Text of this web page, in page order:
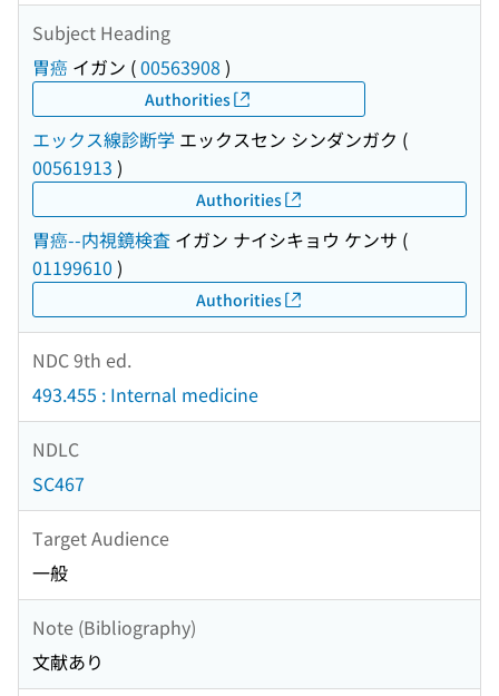
Subject Heading
胃癌 イガン (00563908 )
Authorities
エックス線診断学 エックスセン シンダンガク (
00561913 )
Authorities
胃癌--内視鏡検査 イガン ナイシキョウ ケンサ (
01199610 )
Authorities
NDC 9th ed.
493.455 : Internal medicine
NDLC
SC467
Target Audience
一般
Note (Bibliography)
文献あり